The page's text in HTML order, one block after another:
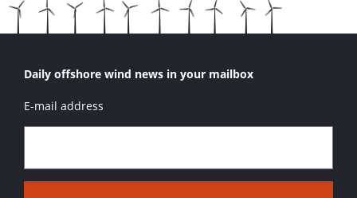
Daily offshore wind news in your mailbox
E-mail address